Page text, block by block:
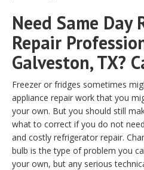
Need Same
Repair
Galveston, TX?
Freezer or fridges sometimes
appliance repair work that you
your own. But you should still
what to correct if you do not
and costly refrigerator repair.
bulb is the type of problem you
your own, but any serious